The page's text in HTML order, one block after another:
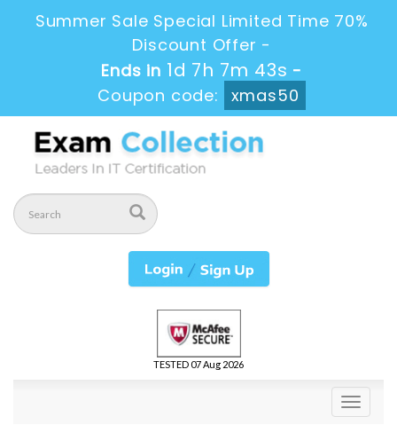
Summer Sale Special Limited Time 70%
Discount Offer -
Ends in 1d 7h 7m 42s -
Coupon code:
xmas50
TESTED 07 Aug 2026
Toggle